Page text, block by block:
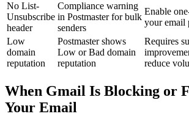
No List-
Unsubscribe
header
Compliance warning
in Postmaster for bulk
senders
Enable
your email
Low
domain
reputation
Postmaster shows
Low or Bad domain
reputation
Requires
reduce
When Gmail Is Blocking or
Your Email